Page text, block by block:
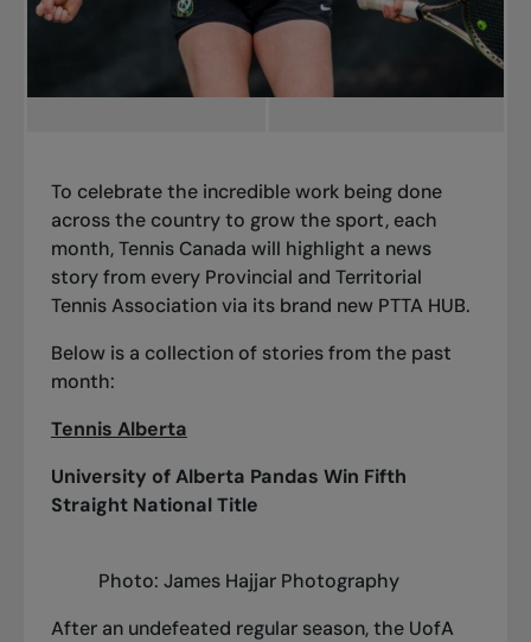
To celebrate the incredible work being done
across the country to grow the sport, each
month, Tennis Canada will highlight a news
story from every Provincial and Territorial
Tennis Association via its brand new PTTA HUB.
Below is a collection of stories from the past
month:
Tennis Alberta
University of Alberta Pandas Win Fifth
Straight National Title
Photo: James Hajjar Photography
After an undefeated regular season, the UofA